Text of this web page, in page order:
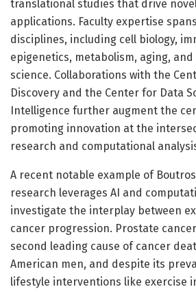
translational studies that drive
applications. Faculty expertise
disciplines, including cell biology,
epigenetics, metabolism, aging,
science. Collaborations with the
Discovery and the Center for Data
Intelligence further augment the
promoting innovation at the
research and computational
A recent notable example of
research leverages AI and
investigate the interplay between
cancer progression. Prostate
second leading cause of cancer
American men, and despite its
lifestyle interventions like exercise